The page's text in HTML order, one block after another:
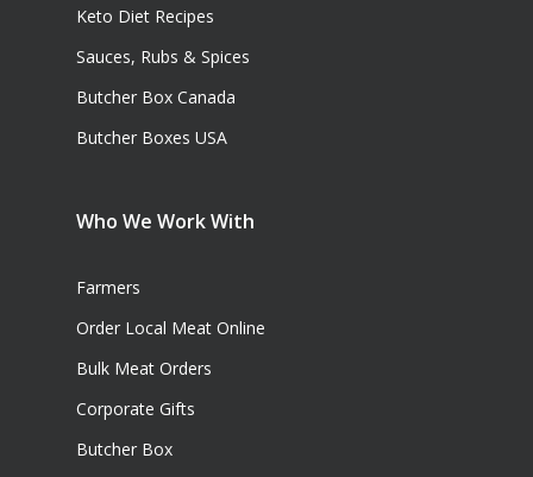
Keto Diet Recipes
Sauces, Rubs & Spices
Butcher Box Canada
Butcher Boxes USA
Who We Work With
Farmers
Order Local Meat Online
Bulk Meat Orders
Corporate Gifts
Butcher Box